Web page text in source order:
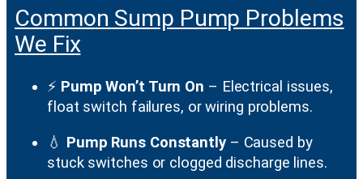
Common Sump Pump Problems
We Fix
⚡ Pump Won’t Turn On – Electrical issues,
float switch failures, or wiring problems.
💧 Pump Runs Constantly– Caused by
stuck switches or clogged discharge lines.